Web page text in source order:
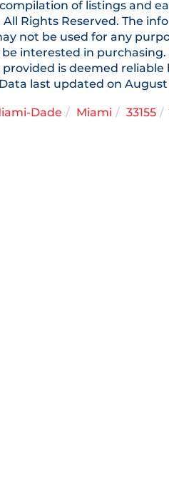
of listings and
All Rights Reserved. The
not be used for any
interested in
is deemed
last updated on August
Dade Miami 33155